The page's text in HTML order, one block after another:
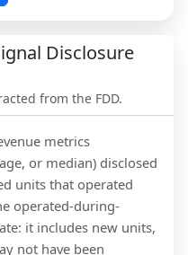
Disclosure
from the FDD.
metrics
or median) disclosed
units that operated
operated-during-
it includes new units,
not have been